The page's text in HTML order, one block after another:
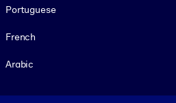
Portuguese
French
Arabic